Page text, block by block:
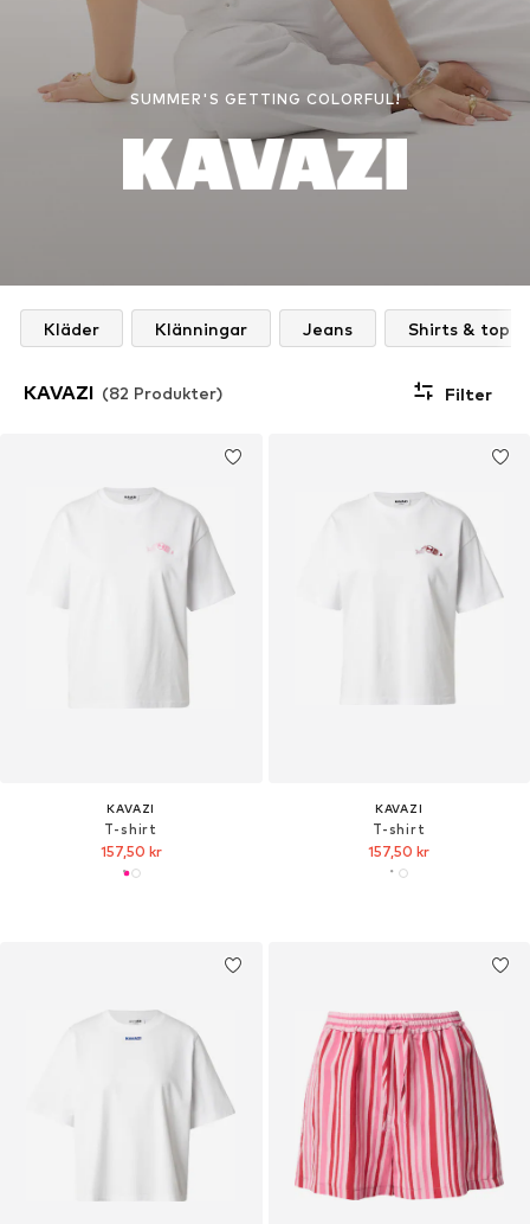
SUMMER'S GETTING COLORFUL!
Kläder Klänningar Jeans Shirts &
KAVAZI (82 Produkter) Filter
KAVAZI
T-shirt
157,50 kr
KAVAZI
T-shirt
157,50 kr